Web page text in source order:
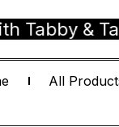
&
All